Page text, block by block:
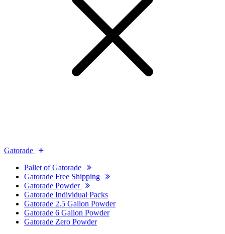
Gatorade
Pallet of Gatorade
Gatorade Free Shipping
Gatorade Powder
Gatorade Individual Packs
Gatorade 2.5 Gallon Powder
Gatorade 6 Gallon Powder
Gatorade Zero Powder